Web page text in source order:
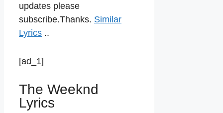
updates please
subscribe.Thanks. Similar
Lyrics ..
[ad_1]
The Weeknd
Lyrics